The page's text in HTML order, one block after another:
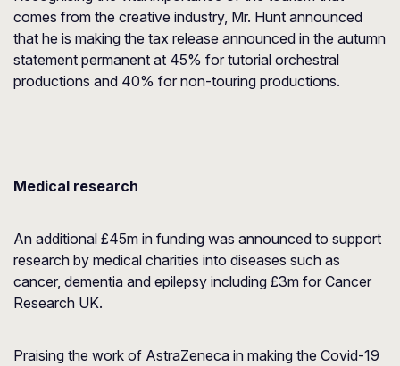
comes from the creative industry, Mr. Hunt announced
that he is making the tax release announced in the autumn
statement permanent at 45% for tutorial orchestral
productions and 40% for non-touring productions.
Medical research
An additional £45m in funding was announced to support
research by medical charities into diseases such as
cancer, dementia and epilepsy including £3m for Cancer
Research UK.
Praising the work of AstraZeneca in making the Covid-19